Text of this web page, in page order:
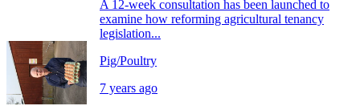
A 12-week consultation has been launched to
examine how reforming agricultural tenancy
legislation...
Pig/Poultry
7 years ago